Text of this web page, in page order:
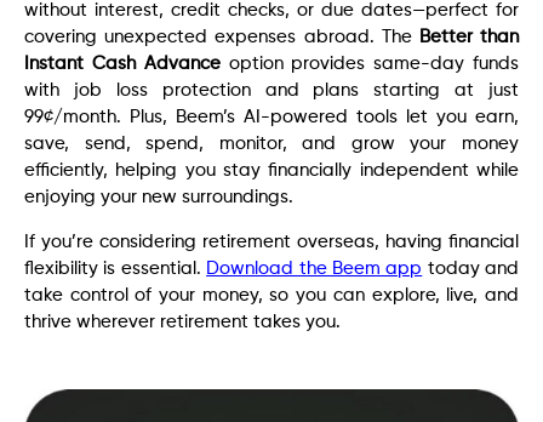
without interest, credit checks, or due dates—perfect for
covering unexpected expenses abroad. The Better than
Instant Cash Advanceoption provides same-day funds
with job loss protection and plans starting at just
99¢/month. Plus, Beem’s AI-powered tools let you earn,
save, send, spend, monitor, and grow your money
efficiently, helping you stay financially independent while
enjoying your new surroundings.
If you’re considering retirement overseas, having financial
flexibility is essential.
Download the Beem app today and
take control of your money, so you can explore, live, and
thrive wherever retirement takes you.